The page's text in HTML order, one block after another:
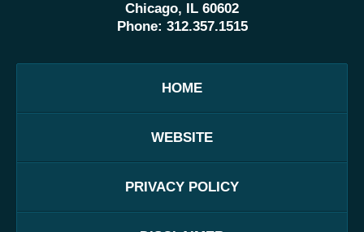
Chicago, IL 60602
Phone: 312.357.1515
HOME
WEBSITE
PRIVACY POLICY